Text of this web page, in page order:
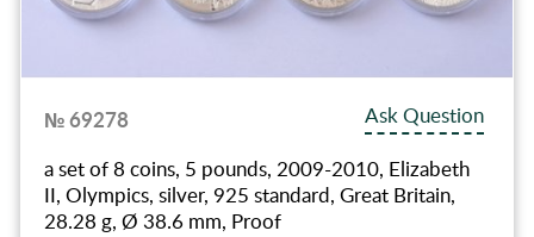
№ 69278
Ask Question
a set of 8 coins, 5 pounds, 2009-2010, Elizabeth
II, Olympics, silver, 925 standard, Great Britain,
28.28 g, Ø 38.6 mm, Proof